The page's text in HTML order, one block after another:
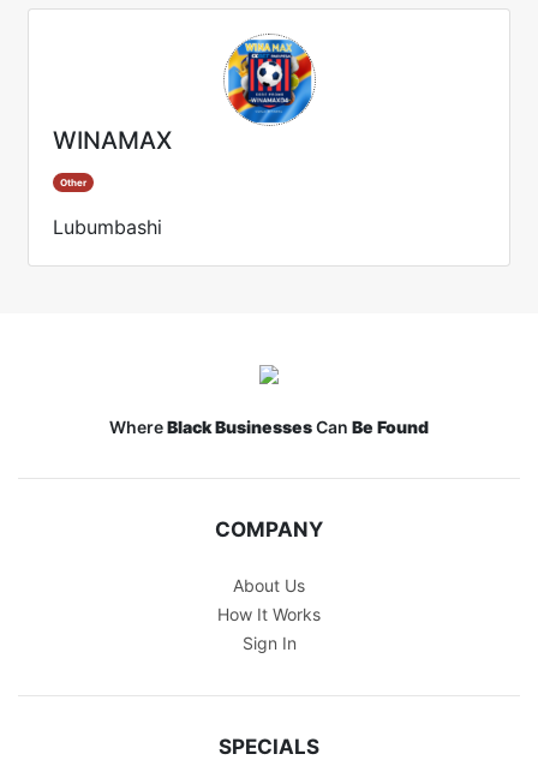
WINAMAX
Other
Lubumbashi
WhereBlack BusinessesCan Be Found
COMPANY
About Us
How It Works
Sign In
SPECIALS